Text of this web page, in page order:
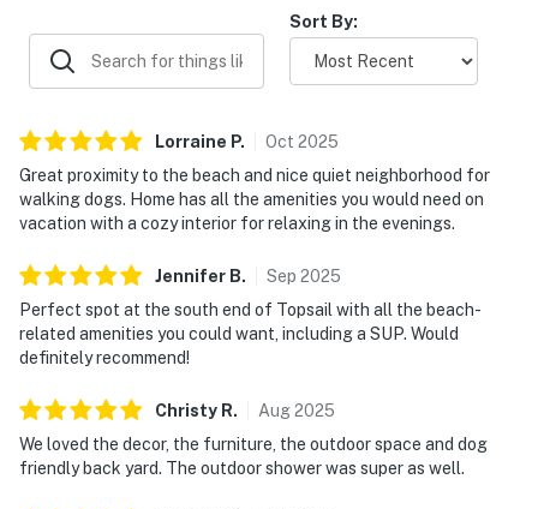
Sort By:
Lorraine P. Oct 2025
Great proximity to the beach and nice quiet neighborhood for
walking dogs. Home has all the amenities you would need on
vacation with a cozy interior for relaxing in the evenings.
Jennifer B. Sep 2025
Perfect spot at the south end of Topsail with all the beach-
related amenities you could want, including a SUP. Would
definitely recommend!
Christy R. Aug2025
We loved the decor, the furniture, the outdoor space and dog
friendly back yard. The outdoor shower was super as well.